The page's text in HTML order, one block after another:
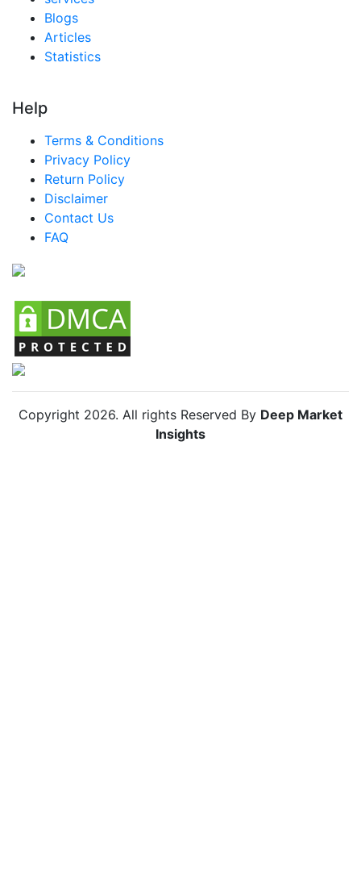
Blogs
Articles
Statistics
Help
Terms & Conditions
Privacy Policy
Return Policy
Disclaimer
Contact Us
FAQ
Copyright 2026. All rights Reserved By Deep Market
Insights